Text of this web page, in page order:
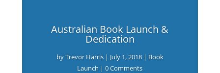
Australian Book Launch &
Dedication
byTrevor Harris| July 1, 2018| Book
Launch | 0 Comments